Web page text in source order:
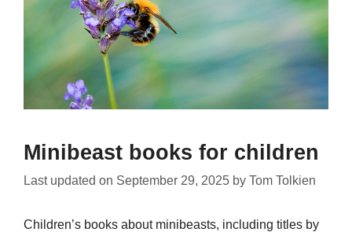
Minibeast books for children
Last updated on September 29, 2025 by Tom Tolkien
Children’s books about minibeasts, including titles by